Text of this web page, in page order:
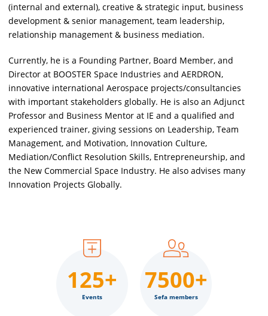
(internal and external), creative & strategic input, business
development & senior management, team leadership,
relationship management & business mediation.
Currently, he is a Founding Partner, Board Member, and
Director at BOOSTER Space Industries and AERDRON,
innovative international Aerospace projects/consultancies
with important stakeholders globally. He is also an Adjunct
Professor and Business Mentor at IE and a qualified and
experienced trainer, giving sessions on Leadership, Team
Management, and Motivation, Innovation Culture,
Mediation/Conflict Resolution Skills, Entrepreneurship, and
the New Commercial Space Industry. He also advises many
Innovation Projects Globally.
125+
Events
7500+
Sefa members